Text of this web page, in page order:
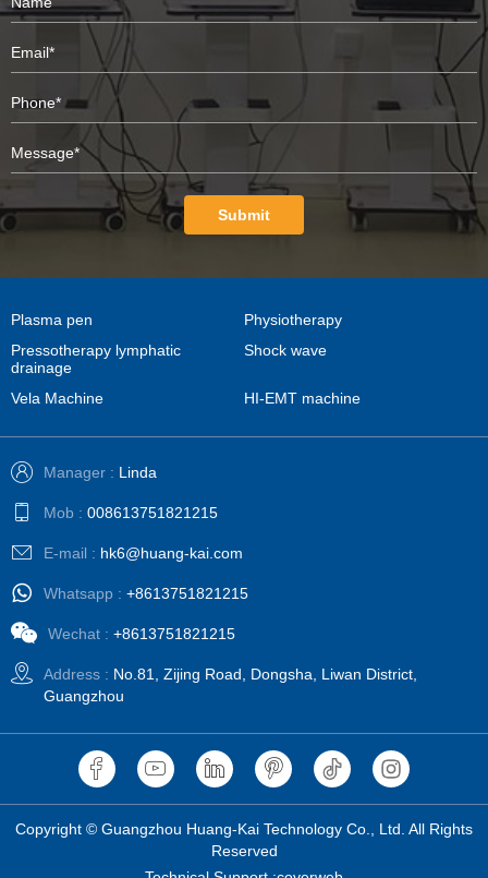
Submit
Plasma pen
Physiotherapy
Pressotherapy lymphatic
drainage
Shock wave
Vela Machine HI-EMT machine
Manager : Linda
Mob : 008613751821215
E-mail : hk6@huang-kai.com
Whatsapp : +8613751821215
Wechat : +8613751821215
Address : No.81, Zijing Road, Dongsha, Liwan District,
Guangzhou
Copyright © Guangzhou Huang-Kai Technology Co., Ltd. All Rights
Reserved